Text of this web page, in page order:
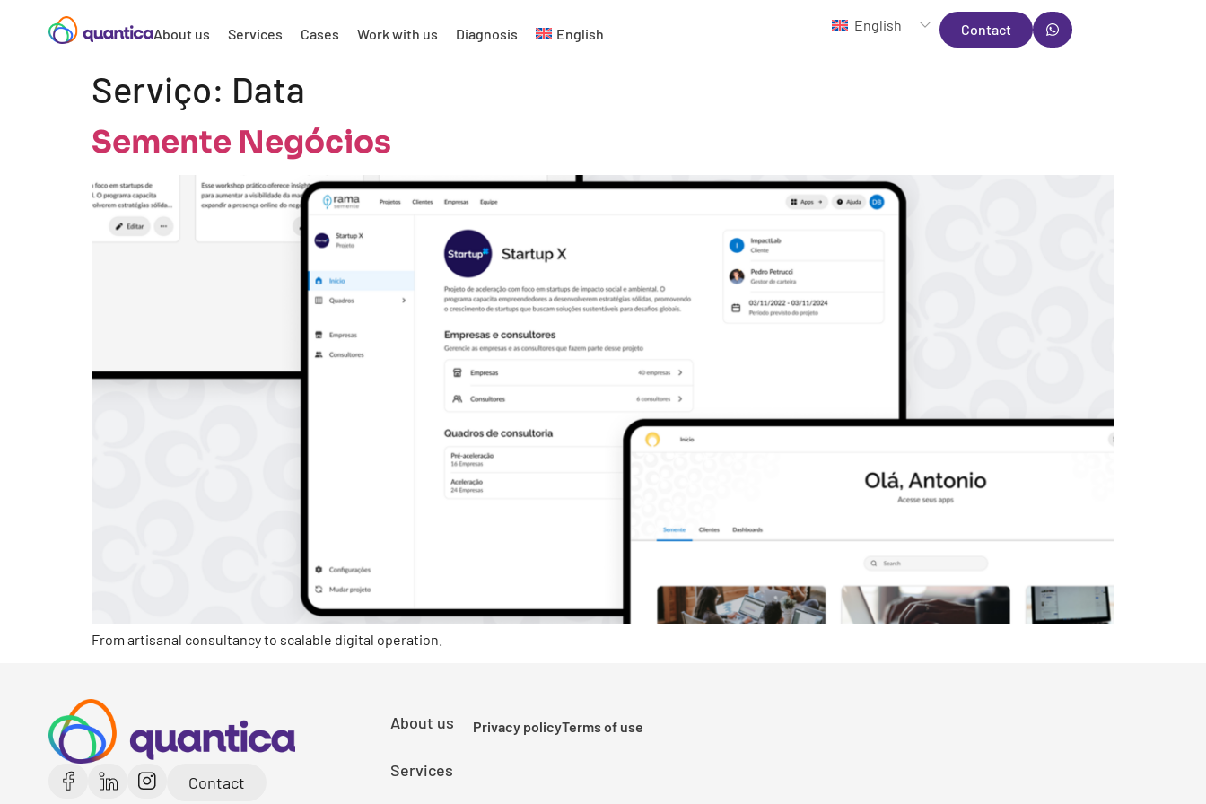
About us Services Cases Work with us Diagnosis English
English Contact
Serviço: Data
Semente Negócios
From artisanal consultancy to scalable digital operation.
Contact
About us
Services
Privacy policyTerms of use